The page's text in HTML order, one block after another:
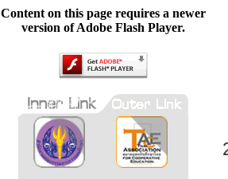
Content on this page requires a newer
version of Adobe Flash Player.